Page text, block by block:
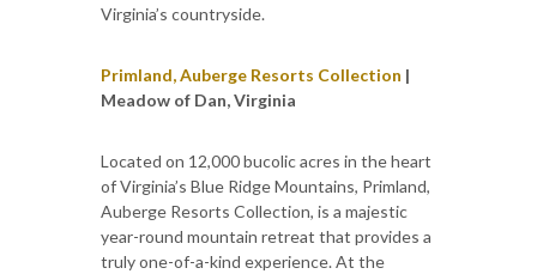
Virginia’s countryside.
Primland, Auberge Resorts Collection |
Meadow of Dan, Virginia
Located on 12,000 bucolic acres in the heart
of Virginia’s Blue Ridge Mountains, Primland,
Auberge Resorts Collection, is a majestic
year-round mountain retreat that provides a
truly one-of-a-kind experience. At the